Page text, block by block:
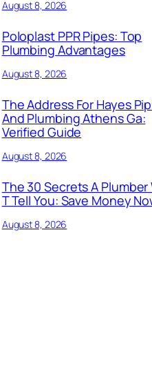
August 8, 2026
Poloplast PPR Pipes: Top
Plumbing Advantages
August 8, 2026
The Address For Hayes
And Plumbing Athens Ga:
Verified Guide
August 8, 2026
The 30 Secrets A Plumber
T Tell You: Save Money
August 8, 2026